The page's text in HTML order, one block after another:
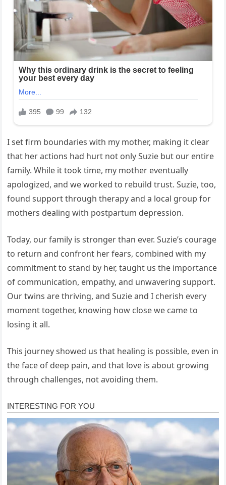
I set firm boundaries with my mother, making it clear
that her actions had hurt not only Suzie but our entire
family. While it took time, my mother eventually
apologized, and we worked to rebuild trust. Suzie, too,
found support through therapy and a local group for
mothers dealing with postpartum depression.
Today, our family is stronger than ever. Suzie’s courage
to return and confront her fears, combined with my
commitment to stand by her, taught us the importance
of communication, empathy, and unwavering support.
Our twins are thriving, and Suzie and I cherish every
moment together, knowing how close we came to
losing it all.
This journey showed us that healing is possible, even in
the face of deep pain, and that love is about growing
through challenges, not avoiding them.